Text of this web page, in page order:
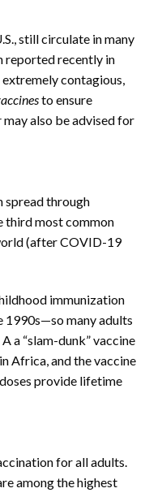
still circulate in many
reported recently in
extremely contagious,
to ensure
may also be advised for
spread through
third most common
(after COVID-19
immunization
1990s—so many adults
a “slam-dunk” vaccine
Africa, and the vaccine
provide lifetime
for all adults.
among the highest